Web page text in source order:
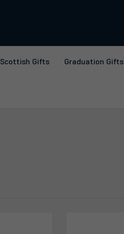
Scottish Gifts Graduation Gifts